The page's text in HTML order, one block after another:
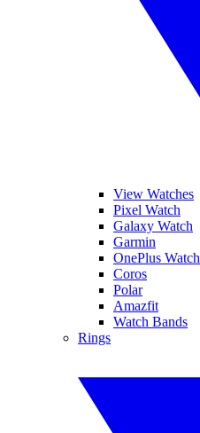
View Watches
Pixel Watch
Galaxy Watch
Garmin
OnePlus Watch
Coros
Polar
Amazfit
Watch Bands
Rings